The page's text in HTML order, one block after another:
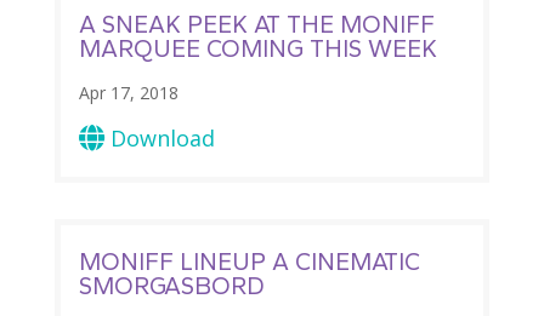
A SNEAK PEEK AT THE MONIFF
MARQUEE COMING THIS WEEK
Apr 17, 2018
 Download
MONIFF LINEUP A CINEMATIC
SMORGASBORD